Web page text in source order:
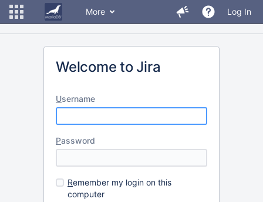
More Log In
Welcome to Jira
Username
Password
Remember my login on this
computer